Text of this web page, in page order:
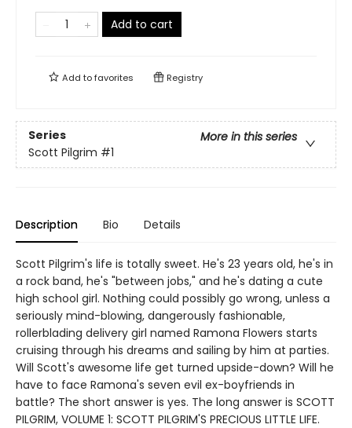
Add to cart
Add tofavorites Registry
Series
More in this series
Scott Pilgrim #1
Description Bio Details
Scott Pilgrim's life is totally sweet. He's 23 years old, he's in
a rock band, he's "between jobs," and he's dating a cute
high school girl. Nothing could possibly go wrong, unless a
seriously mind-blowing, dangerously fashionable,
rollerblading delivery girl named Ramona Flowers starts
cruising through his dreams and sailing by him at parties.
Will Scott's awesome life get turned upside-down? Will he
have to face Ramona's seven evil ex-boyfriends in
battle? The short answer is yes. The long answer is SCOTT
PILGRIM, VOLUME 1: SCOTT PILGRIM'S PRECIOUS LITTLE LIFE.